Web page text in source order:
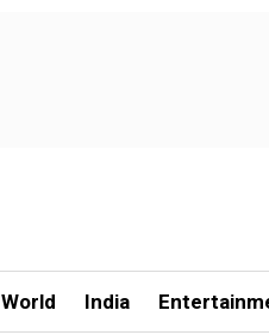
World India